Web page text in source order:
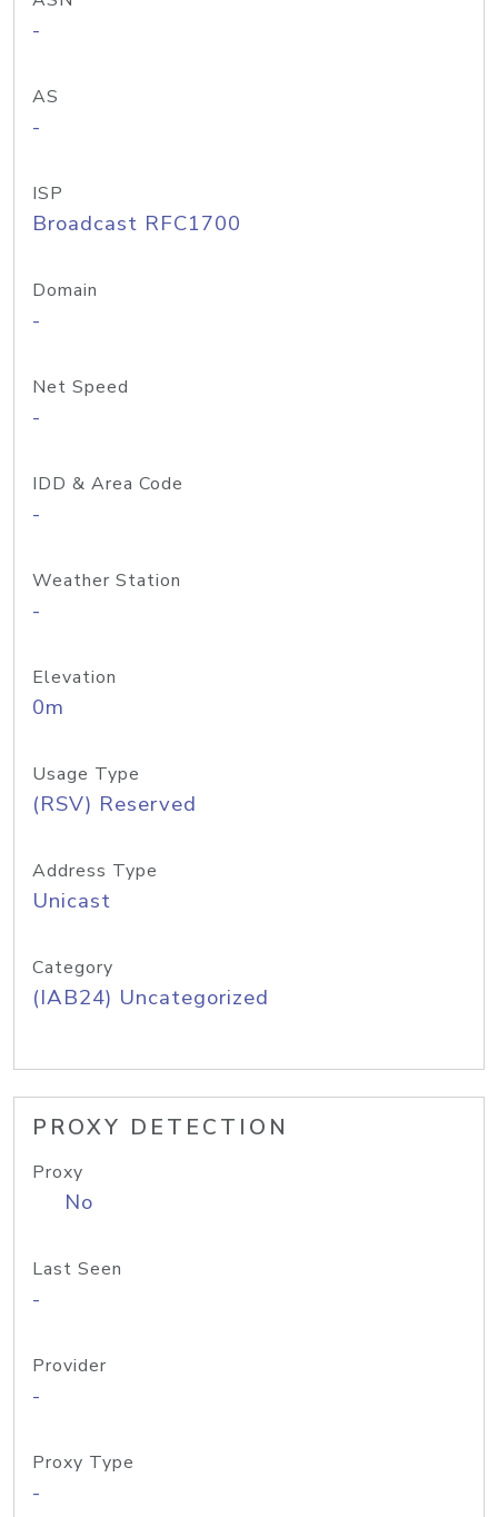
-
AS
-
ISP
Broadcast RFC1700
Domain
-
Net Speed
-
IDD & Area Code
-
Weather Station
-
Elevation
0m
Usage Type
(RSV) Reserved
Address Type
Unicast
Category
(IAB24) Uncategorized
PROXY DETECTION
Proxy
No
Last Seen
-
Provider
-
Proxy Type
-